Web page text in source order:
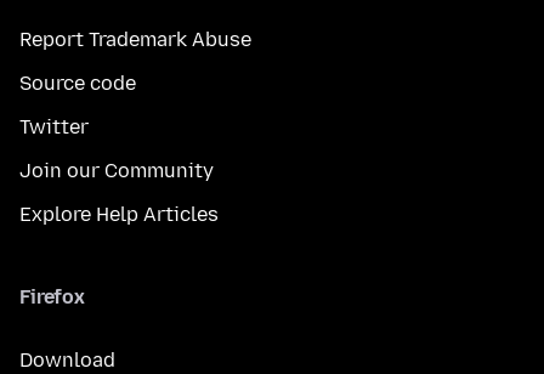
Report Trademark Abuse
Source code
Twitter
Join our Community
Explore Help Articles
Firefox
Download